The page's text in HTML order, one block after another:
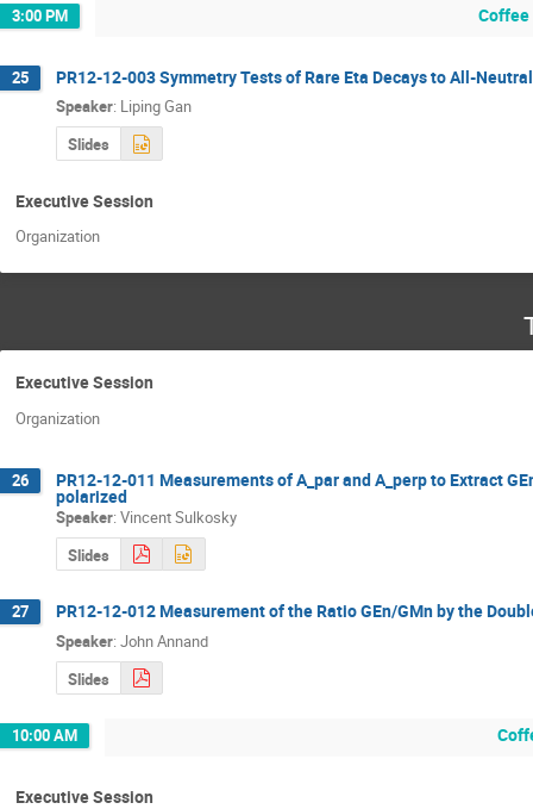
3:00 PM Coffee
25 PR12-12-003 Symmetry Tests of Rare Eta Decays to All-
Speaker: Liping Gan
Slides
Executive Session
Organization
Executive Session
Organization
26 PR12-12-011 Measurements of A_par and A_perp to Extract
polarized
Speaker: Vincent Sulkosky
Slides
27 PR12-12-012 Measurement of the Ratio GEn/GMn by the
Speaker: John Annand
Slides
10:00 AM
Executive Session